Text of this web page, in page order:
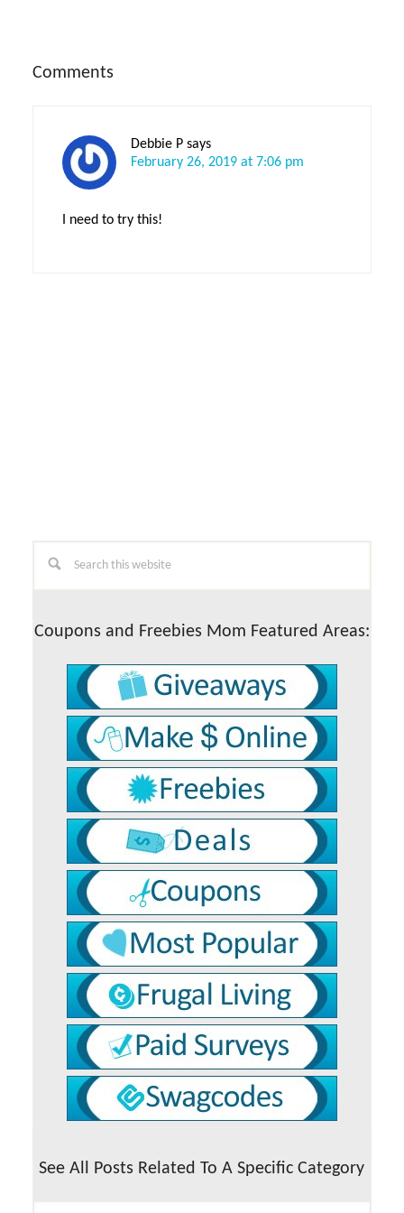
Reader
Comments
Debbie P says
February 26, 2019 at 7:06 pm
I need to try this!
Primary
Sidebar
this
Coupons and Freebies Mom Featured Areas:
See All Posts Related To A Specific Category